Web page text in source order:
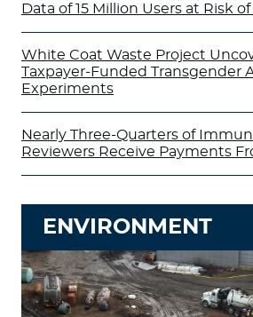
Data of 15 Million Users at Risk of
White Coat Waste Project
Taxpayer-Funded Transgender
Experiments
Nearly Three-Quarters of
Reviewers Receive Payments
ENVIRONMENT